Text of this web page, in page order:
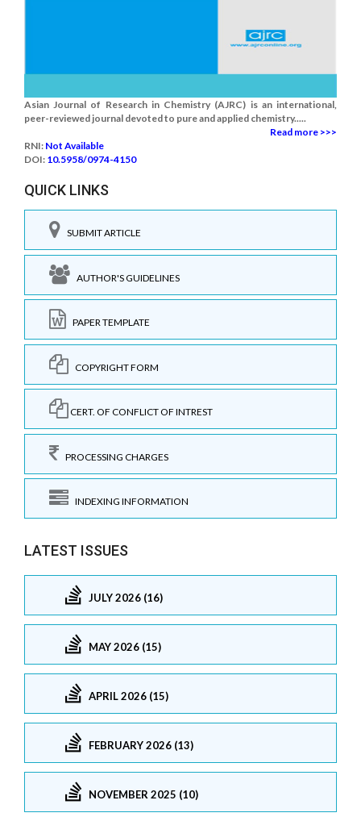
Asian Journal of Research in Chemistry (AJRC) is an international,
peer-reviewed journal devoted to pure and applied chemistry.....
Read more >>>
RNI: Not Available
DOI: 10.5958/0974-4150
QUICK LINKS
SUBMIT ARTICLE
AUTHOR'S GUIDELINES
PAPER TEMPLATE
COPYRIGHT FORM
CERT. OF CONFLICT OF INTREST
PROCESSING CHARGES
INDEXING INFORMATION
LATEST ISSUES
JULY 2026 (16)
MAY 2026 (15)
APRIL 2026 (15)
FEBRUARY 2026 (13)
NOVEMBER 2025 (10)